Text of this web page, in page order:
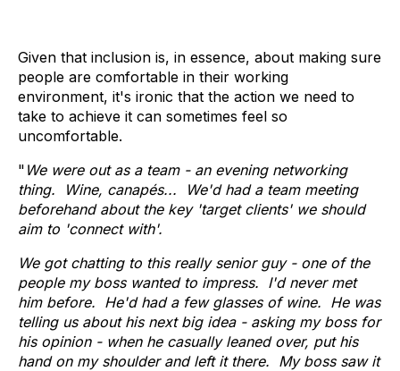
Given that inclusion is, in essence, about making sure
people are comfortable in their working
environment, it's ironic that the action we need to
take to achieve it can sometimes feel so
uncomfortable.
" We were out as a team - an evening networking
thing. Wine, canapés... We'd had a team meeting
beforehand about the key 'target clients' we should
aim to 'connect with'.
We got chatting to this really senior guy - one of the
people my boss wanted to impress. I'd never met
him before. He'd had a few glasses of wine. He was
telling us about his next big idea - asking my boss for
his opinion - when he casually leaned over, put his
hand on my shoulder and left it there. My boss saw it